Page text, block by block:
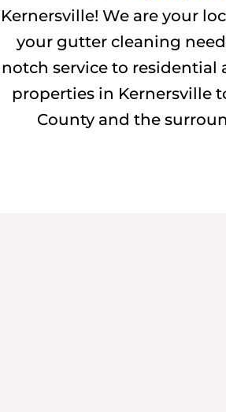
Kernersville! We are your
your gutter cleaning
notch service to residential
properties in Kernersville
County and the